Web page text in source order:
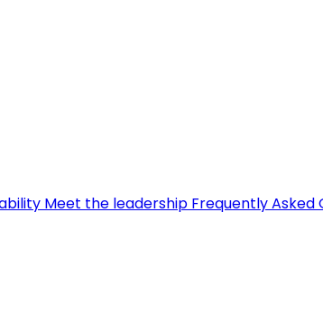
Meet the leadership Frequently Asked